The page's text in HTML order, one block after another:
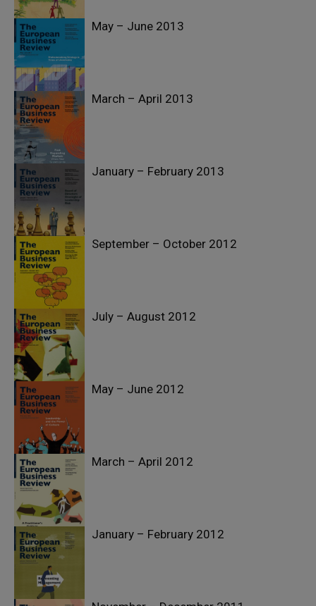
May – June 2013
March – April 2013
January – February 2013
September – October 2012
July – August 2012
May – June 2012
March – April 2012
January – February 2012